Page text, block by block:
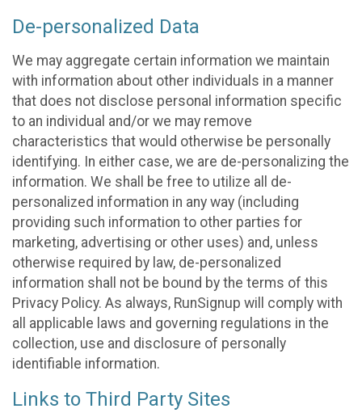
De-personalized Data
We may aggregate certain information we maintain
with information about other individuals in a manner
that does not disclose personal information specific
to an individual and/or we may remove
characteristics that would otherwise be personally
identifying. In either case, we are de-personalizing the
information. We shall be free to utilize all de-
personalized information in any way (including
providing such information to other parties for
marketing, advertising or other uses) and, unless
otherwise required by law, de-personalized
information shall not be bound by the terms of this
Privacy Policy. As always, RunSignup will comply with
all applicable laws and governing regulations in the
collection, use and disclosure of personally
identifiable information.
Links to Third Party Sites